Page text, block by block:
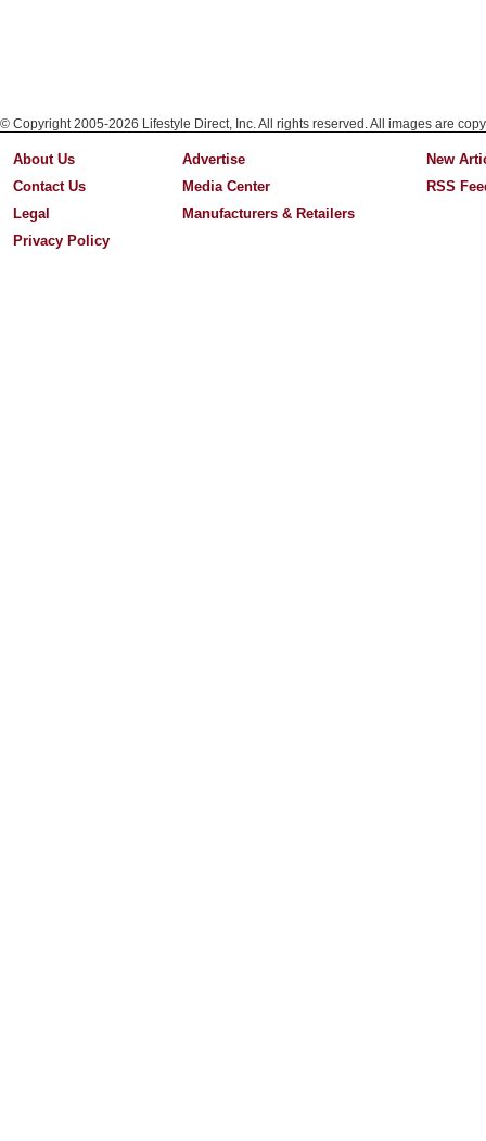
© Copyright 2005-2026 Lifestyle Direct, Inc. All rights reserved. All images are
About Us
Contact Us
Legal
Privacy Policy
Advertise
Media Center
Manufacturers & Retailers
New
RSS